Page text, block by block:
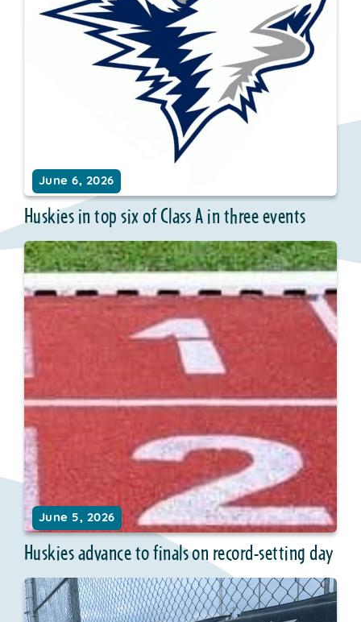
June 6, 2026
Huskies in top six of Class A in three events
June 5, 2026
Huskies advance to finals on record-setting day